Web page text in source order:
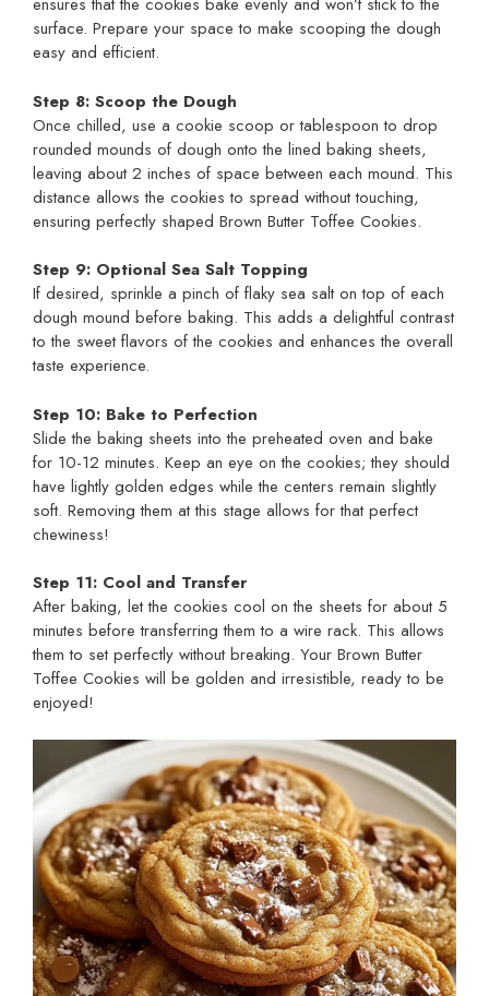
surface. Prepare your space to make scooping the dough
easy and efficient.
Step 8: Scoop the Dough
Once chilled, use a cookie scoop or tablespoon to drop
rounded mounds of dough onto the lined baking sheets,
leaving about 2 inches of space between each mound. This
distance allows the cookies to spread without touching,
ensuring perfectly shaped Brown Butter Toffee Cookies.
Step 9: Optional Sea Salt Topping
If desired, sprinkle a pinch of flaky sea salt on top of each
dough mound before baking. This adds a delightful contrast
to the sweet flavors of the cookies and enhances the overall
taste experience.
Step 10: Bake to Perfection
Slide the baking sheets into the preheated oven and bake
for 10-12 minutes. Keep an eye on the cookies; they should
have lightly golden edges while the centers remain slightly
soft. Removing them at this stage allows for that perfect
chewiness!
Step 11: Cool and Transfer
After baking, let the cookies cool on the sheets for about 5
minutes before transferring them to a wire rack. This allows
them to set perfectly without breaking. Your Brown Butter
Toffee Cookies will be golden and irresistible, ready to be
enjoyed!